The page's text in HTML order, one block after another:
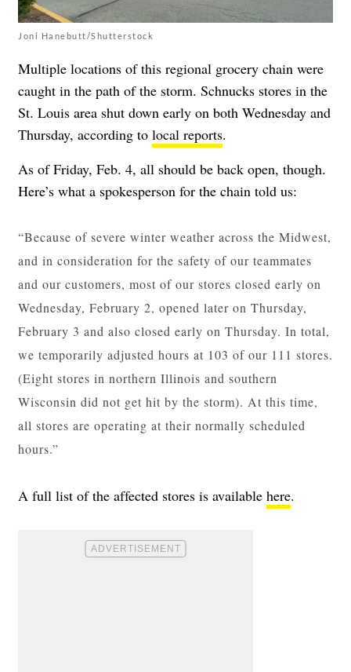
Joni Hanebutt/Shutterstock
Multiple locations of this regional grocery chain were
caught in the path of the storm. Schnucks stores in the
St. Louis area shut down early on both Wednesday and
Thursday, according to local reports.
As of Friday, Feb. 4, all should be back open, though.
Here’s what a spokesperson for the chain told us:
“Because of severe winter weather across the Midwest,
and in consideration for the safety of our teammates
and our customers, most of our stores closed early on
Wednesday, February 2, opened later on Thursday,
February 3 and also closed early on Thursday. In total,
we temporarily adjusted hours at 103 of our 111 stores.
(Eight stores in northern Illinois and southern
Wisconsin did not get hit by the storm). At this time,
all stores are operating at their normally scheduled
hours.”
A full list of the affected stores is available here.